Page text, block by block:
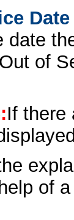
Date
date
of
If there
of